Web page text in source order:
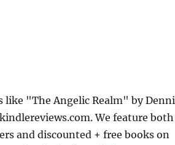
like "The Angelic Realm" by
We feature both
and discounted + free books on